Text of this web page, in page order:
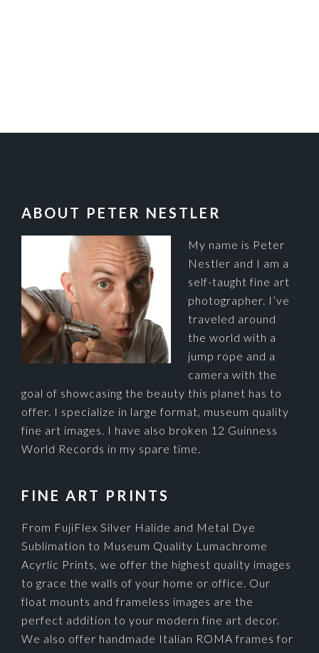
FOOTER
ABOUT PETER NESTLER
My name is Peter
Nestler and I am a
self-taught fine art
photographer. I’ve
traveled around
the world with a
jump rope and a
camera with the
goal of showcasing the beauty this planet has to
offer. I specialize in large format, museum quality
fine art images. I have also broken 12 Guinness
World Records in my spare time.
FINE ART PRINTS
From FujiFlex Silver Halide and Metal Dye
Sublimation to Museum Quality Lumachrome
Acyrlic Prints, we offer the highest quality images
to grace the walls of your home or office. Our
float mounts and frameless images are the
perfect addition to your modern fine art decor.
We also offer handmade Italian ROMA frames for